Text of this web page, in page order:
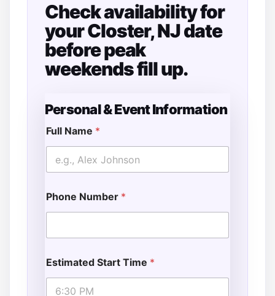
Check availability for
your Closter, NJ date
before peak
weekends fill up.
Personal & Event Information
Full Name *
Phone Number *
Estimated Start Time *